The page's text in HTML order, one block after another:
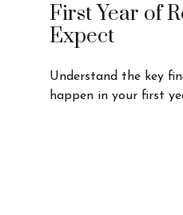
First Year of
Expect
Understand the key
happen in your first